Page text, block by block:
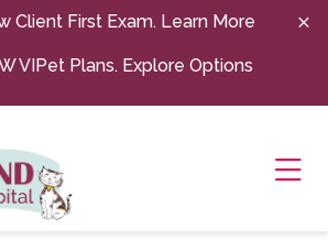
Client First Exam. Learn More
VIPet Plans. Explore Options